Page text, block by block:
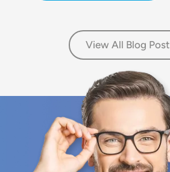
View All Blog Post